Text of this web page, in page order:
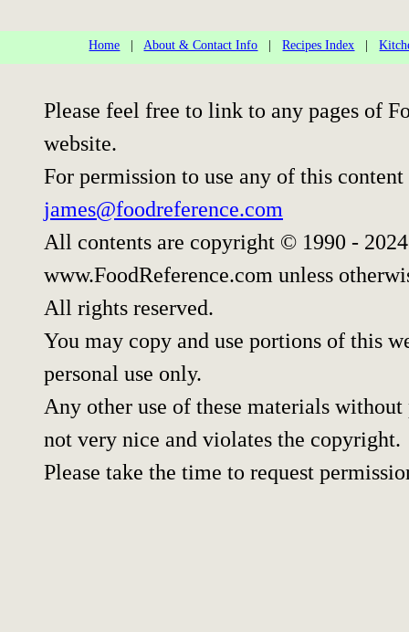
Home |About & Contact Info |Recipes Index |
Please feel free to link to any pages of
website.
For permission to use any of this
james@foodreference.com
All contents are copyright © 1990 -
www.FoodReference.com unless
All rights reserved.
You may copy and use portions of this
personal use only.
Any other use of these materials
not very nice and violates the copyright.
Please take the time to request